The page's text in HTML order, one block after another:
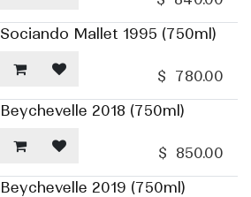
Sociando Mallet 1995 (750ml)
$ 780.00
Beychevelle 2018 (750ml)
$ 850.00
Beychevelle 2019 (750ml)